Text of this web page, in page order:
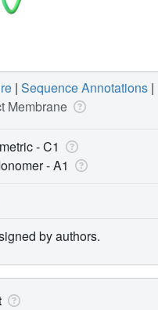
| Sequence Annotations |
Membrane
- C1
-A1
by authors.